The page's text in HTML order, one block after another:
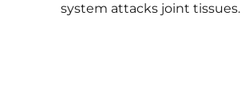
system attacks joint tissues.